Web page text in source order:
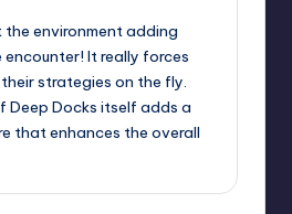
the environment adding
It really forces
strategies on the fly.
Deep Docks itself adds a
that enhances the overall